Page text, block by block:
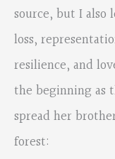
source, but I also
loss,
resilience, and
the beginning as
spread her
forest: